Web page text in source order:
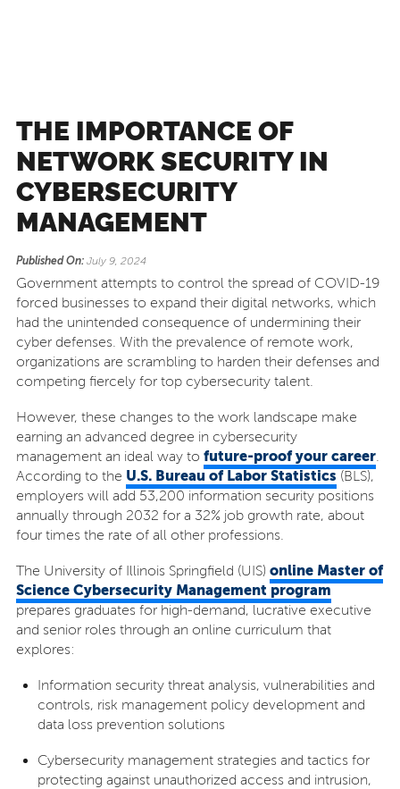
THE IMPORTANCE OF
NETWORK SECURITY IN
CYBERSECURITY
MANAGEMENT
Published On:July 9, 2024
Government attempts to control the spread of COVID-19
forced businesses to expand their digital networks, which
had the unintended consequence of undermining their
cyber defenses. With the prevalence of remote work,
organizations are scrambling to harden their defenses and
competing fiercely for top cybersecurity talent.
However, these changes to the work landscape make
earning an advanced degree in cybersecurity
management an ideal way to future-proof your career.
According to the U.S. Bureau of Labor Statistics (BLS),
employers will add 53,200 information security positions
annually through 2032 for a 32% job growth rate, about
four times the rate of all other professions.
The University of Illinois Springfield (UIS) online Master of
Science Cybersecurity Management program
prepares graduates for high-demand, lucrative executive
and senior roles through an online curriculum that
explores:
Information security threat analysis, vulnerabilities and
controls, risk management policy development and
data loss prevention solutions
Cybersecurity management strategies and tactics for
protecting against unauthorized access and intrusion,